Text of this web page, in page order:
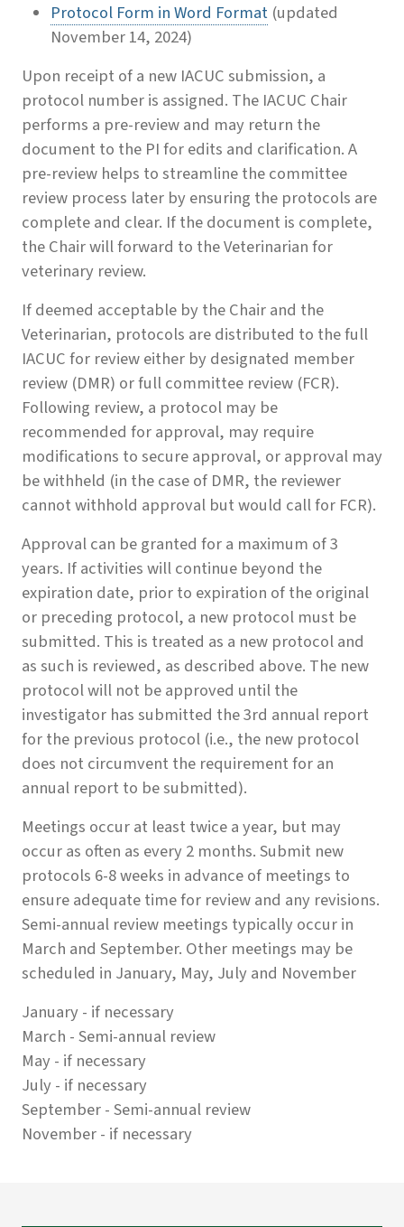
Protocol Form in Word Format (updated
November 14, 2024)
Upon receipt of a new IACUC submission, a
protocol number is assigned. The IACUC Chair
performs a pre-review and may return the
document to the PI for edits and clarification. A
pre-review helps to streamline the committee
review process later by ensuring the protocols are
complete and clear. If the document is complete,
the Chair will forward to the Veterinarian for
veterinary review.
If deemed acceptable by the Chair and the
Veterinarian, protocols are distributed to the full
IACUC for review either by designated member
review (DMR) or full committee review (FCR).
Following review, a protocol may be
recommended for approval, may require
modifications to secure approval, or approval may
be withheld (in the case of DMR, the reviewer
cannot withhold approval but would call for FCR).
Approval can be granted for a maximum of 3
years. If activities will continue beyond the
expiration date, prior to expiration of the original
or preceding protocol, a new protocol must be
submitted. This is treated as a new protocol and
as such is reviewed, as described above. The new
protocol will not be approved until the
investigator has submitted the 3rd annual report
for the previous protocol (i.e., the new protocol
does not circumvent the requirement for an
annual report to be submitted).
Meetings occur at least twice a year, but may
occur as often as every 2 months. Submit new
protocols 6-8 weeks in advance of meetings to
ensure adequate time for review and any revisions.
Semi-annual review meetings typically occur in
March and September. Other meetings may be
scheduled in January, May, July and November
January - if necessary
March - Semi-annual review
May - if necessary
July - if necessary
September - Semi-annual review
November - if necessary